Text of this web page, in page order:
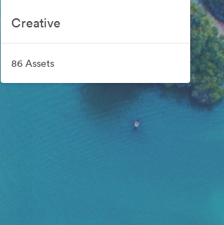
Creative
86 Assets